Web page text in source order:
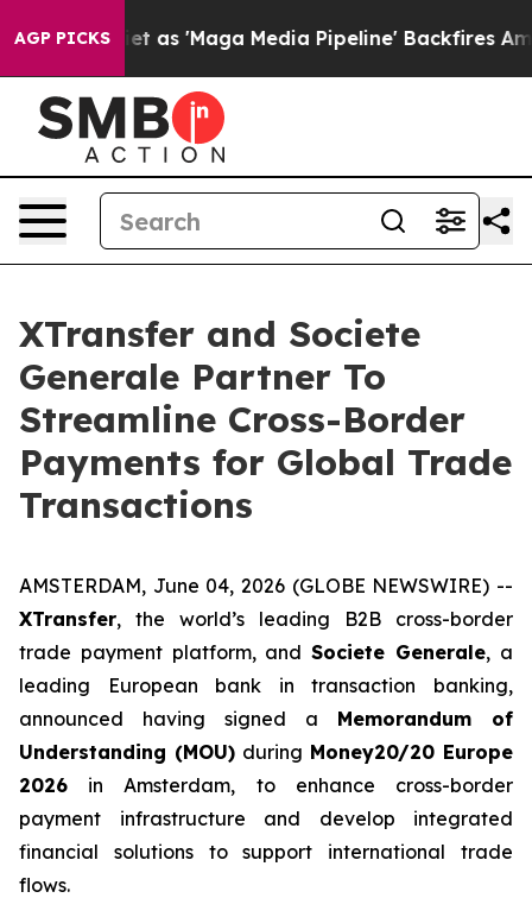
AGP PICKS
Quiet as 'Maga Media Pipeline' Backfires Amid
XTransfer and Societe
Generale Partner To
Streamline Cross-Border
Payments for Global Trade
Transactions
AMSTERDAM, June 04, 2026 (GLOBE NEWSWIRE) --
XTransfer, the world’s leading B2B cross-border
trade payment platform, andSociete Generale, a
leading European bank in transaction banking,
announced having signed a Memorandum of
Understanding (MOU) during Money20/20 Europe
2026 in Amsterdam, to enhance cross-border
payment infrastructure and develop integrated
financial solutions to support international trade
flows.